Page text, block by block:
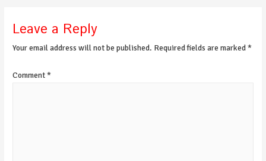
Leave a Reply
Your email address will not be published. Required fields are marked*
Comment*